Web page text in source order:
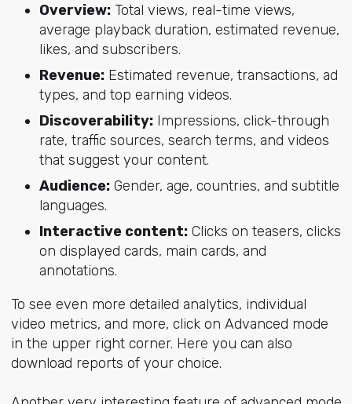
Overview:Total views, real-time views,
average playback duration, estimated revenue,
likes, and subscribers.
Revenue:Estimated revenue, transactions, ad
types, and top earning videos.
Discoverability:Impressions, click-through
rate, traffic sources, search terms, and videos
that suggest your content.
Audience:Gender, age, countries, and subtitle
languages.
Interactive content:Clicks on teasers, clicks
on displayed cards, main cards, and
annotations.
To see even more detailed analytics, individual
video metrics, and more, click on Advanced mode
in the upper right corner. Here you can also
download reports of your choice.